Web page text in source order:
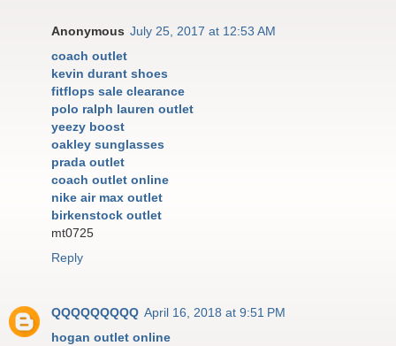
Anonymous July 25, 2017 at 12:53 AM
coach outlet
kevin durant shoes
fitflops sale clearance
polo ralph lauren outlet
yeezy boost
oakley sunglasses
prada outlet
coach outlet online
nike air max outlet
birkenstock outlet
mt0725
Reply
QQQQQQQQQ April 16, 2018 at 9:51 PM
hogan outlet online